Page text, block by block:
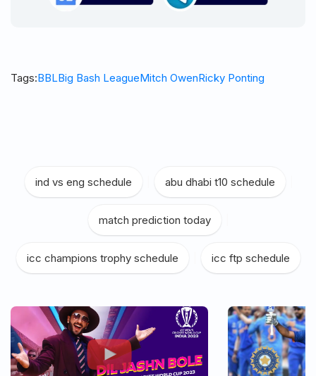
Tags:BBLBig Bash LeagueMitch OwenRicky Ponting
ind vs eng schedule abu dhabi t10 schedule
match prediction today
icc champions trophy schedule icc ftp schedule